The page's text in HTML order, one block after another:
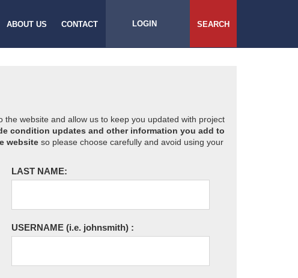
ABOUT US CONTACT LOGIN SEARCH
website and allow us to keep you updated with project
condition updates and other information you add to
website so please choose carefully and avoid using your
LAST NAME:
USERNAME (i.e. johnsmith) :